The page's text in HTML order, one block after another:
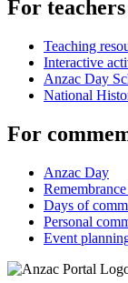
For
Teaching
Interactive
Anzac Day
National
For
Anzac Day
Days of
Personal
Event